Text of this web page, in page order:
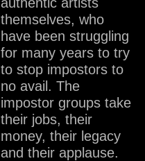
themselves, who
have been struggling
for many years to try
to stop impostors to
no avail. The
impostor groups take
their jobs, their
money, their legacy
and their applause.